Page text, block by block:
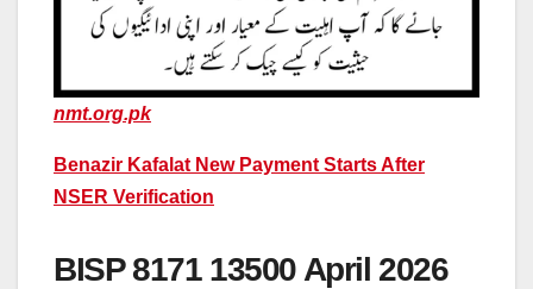
nmt.org.pk
Benazir Kafalat New Payment Starts After
NSER Verification
BISP 8171 13500 April 2026